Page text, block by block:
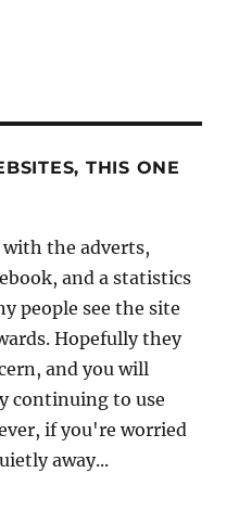
THIS ONE
with the adverts,
and a statistics
people see the site
Hopefully they
and you will
continuing to use
if you're worried
away...